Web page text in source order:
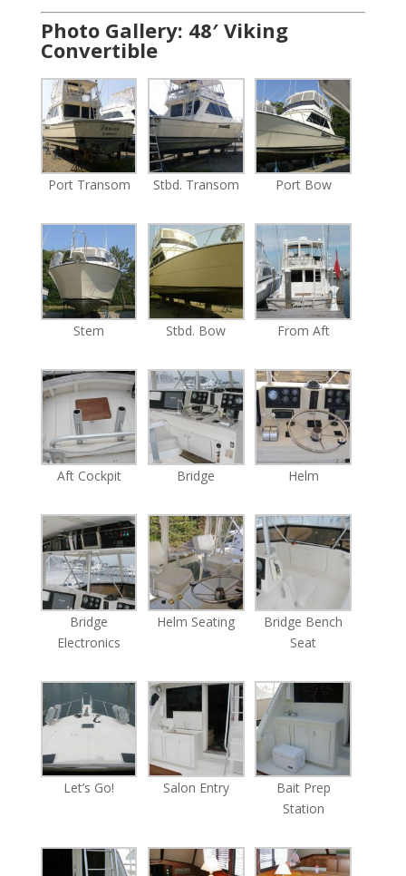
Photo Gallery: 48′ Viking
Convertible
Port Transom Stbd. Transom Port Bow
Stem Stbd. Bow From Aft
Aft Cockpit Bridge Helm
Bridge
Electronics
Helm Seating
Bridge Bench
Seat
Let’s Go! Salon Entry
Bait Prep
Station